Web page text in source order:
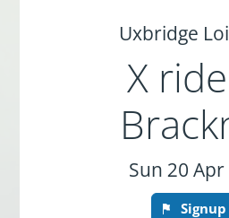
Uxbridge
X
Sun 20
Signup